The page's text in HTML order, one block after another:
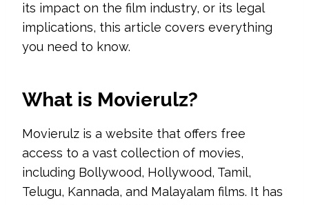
its impact on the film industry, or its legal
implications, this article covers everything
you need to know.
What is Movierulz?
Movierulz is a website that offers free
access to a vast collection of movies,
including Bollywood, Hollywood, Tamil,
Telugu, Kannada, and Malayalam films. It has